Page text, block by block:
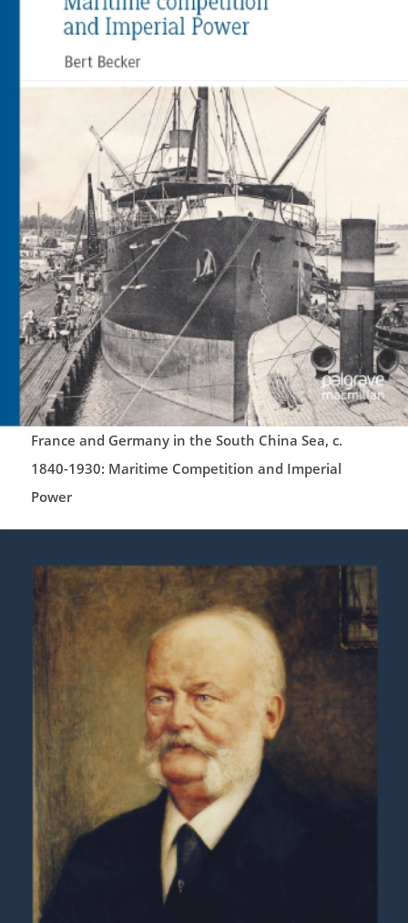
France and Germany in the South China Sea, c.
1840-1930: Maritime Competition and Imperial
Power